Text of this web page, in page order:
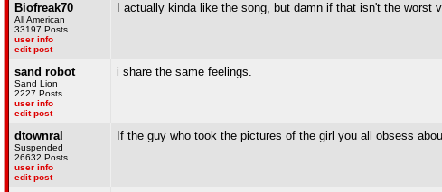
Biofreak70
All American
33197 Posts
user info
edit post
I actually kinda like the song, but damn if that isn't the worst
sand robot
Sand Lion
2227 Posts
user info
edit post
i share the same feelings.
dtownral
Suspended
26632 Posts
user info
edit post
If the guy who took the pictures of the girl you all obsess